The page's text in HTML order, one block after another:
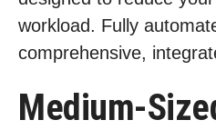
workload. Fully
comprehensive,
Medium-